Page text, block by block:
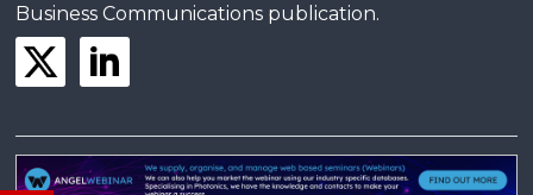
Business Communications publication.